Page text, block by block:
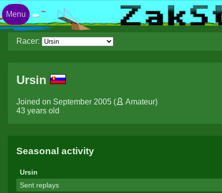
Racer:
Ursin
Joined on September 2005 ( Amateur)
43 years old
Seasonal activity
Ursin
Sent replays
Menu